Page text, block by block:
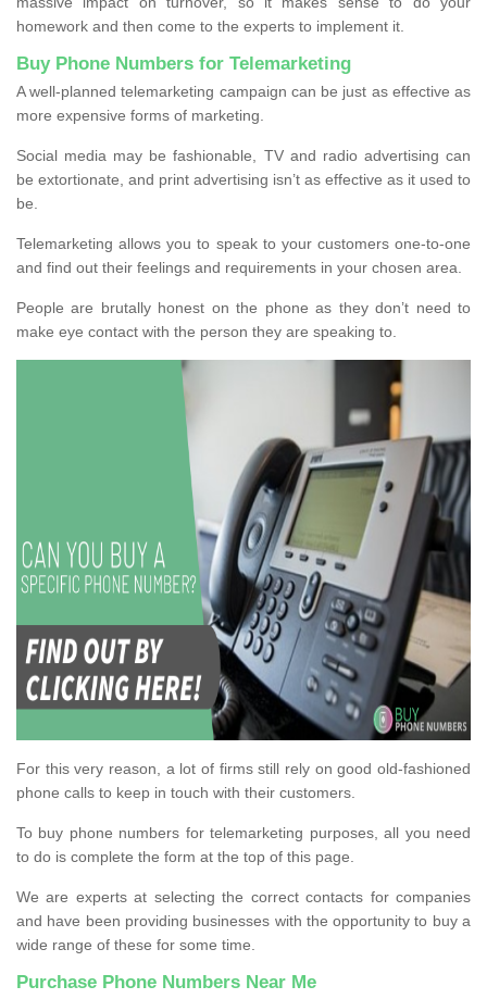
homework and then come to the experts to implement it.
Buy Phone Numbers for Telemarketing
A well-planned telemarketing campaign can be just as effective as
more expensive forms of marketing.
Social media may be fashionable, TV and radio advertising can
be extortionate, and print advertising isn’t as effective as it used to
be.
Telemarketing allows you to speak to your customers one-to-one
and find out their feelings and requirements in your chosen area.
People are brutally honest on the phone as they don’t need to
make eye contact with the person they are speaking to.
For this very reason, a lot of firms still rely on good old-fashioned
phone calls to keep in touch with their customers.
To buy phone numbers for telemarketing purposes, all you need
to do is complete the form at the top of this page.
We are experts at selecting the correct contacts for companies
and have been providing businesses with the opportunity to buy a
wide range of these for some time.
Purchase Phone Numbers Near Me